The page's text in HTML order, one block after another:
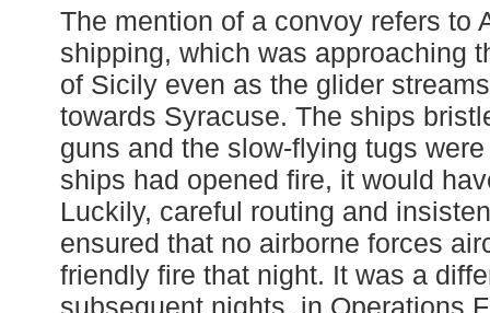
The mention of a convoy refers to
shipping, which was approaching
of Sicily even as the glider
towards Syracuse. The ships
guns and the slow-flying tugs
ships had opened fire, it would
Luckily, careful routing and
ensured that no airborne forces
friendly fire that night. It was a
subsequent nights, in Operations